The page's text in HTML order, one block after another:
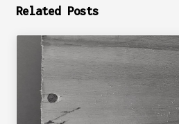
Related Posts